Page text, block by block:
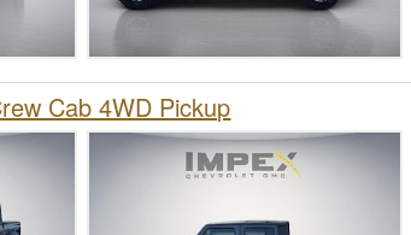
Cab 4WD Pickup